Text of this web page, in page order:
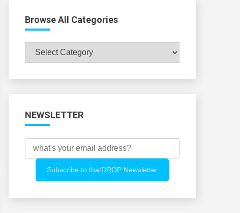
Browse All Categories
Browse
All
NEWSLETTER